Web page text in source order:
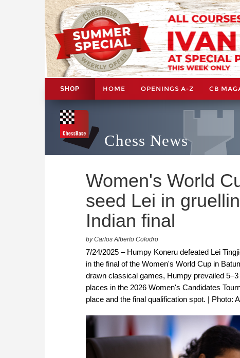
SHOP HOME OPENINGS A-Z CB
Chess News
Women's World
seed Lei in
Indian final
by Carlos Alberto Colodro
7/24/2025 – Humpy Koneru defeated Lei
in the final of the Women's World Cup in
drawn classical games, Humpy prevailed
places in the 2026 Women's Candidates
place and the final qualification spot. | Photo: